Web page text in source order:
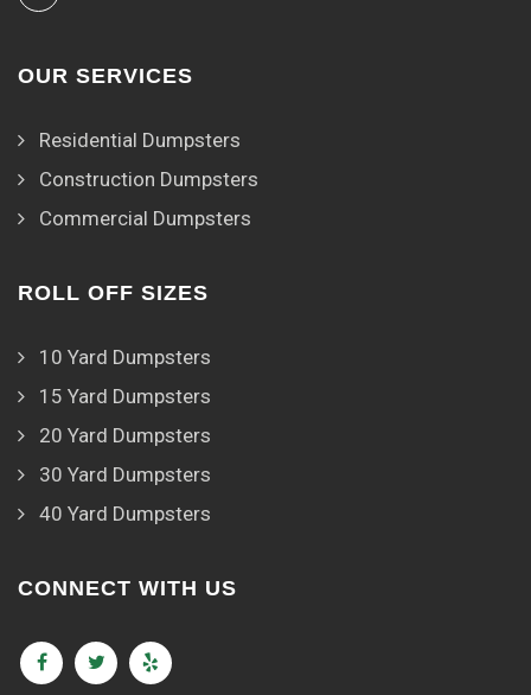
OUR SERVICES
Residential Dumpsters
Construction Dumpsters
Commercial Dumpsters
ROLL OFF SIZES
10 Yard Dumpsters
15 Yard Dumpsters
20 Yard Dumpsters
30 Yard Dumpsters
40 Yard Dumpsters
CONNECT WITH US